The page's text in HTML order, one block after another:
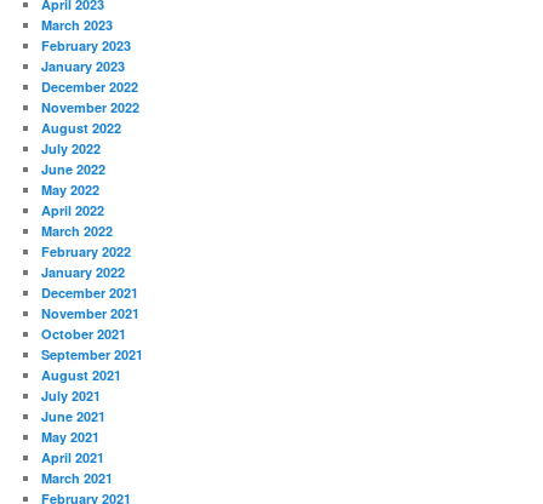
April 2023
March 2023
February 2023
January 2023
December 2022
November 2022
August 2022
July 2022
June 2022
May 2022
April 2022
March 2022
February 2022
January 2022
December 2021
November 2021
October 2021
September 2021
August 2021
July 2021
June 2021
May 2021
April 2021
March 2021
February 2021